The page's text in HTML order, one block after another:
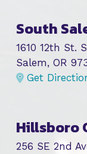
South
1610 12th St.
Salem, OR
Get
Hillsboro
256 SE 2nd